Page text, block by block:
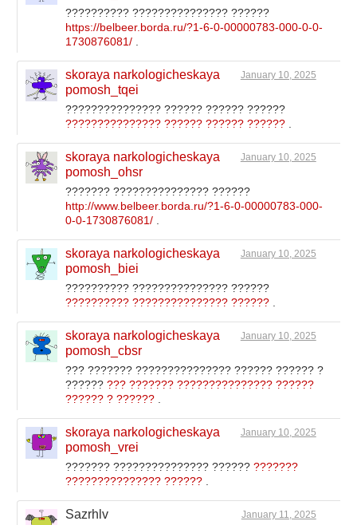
?????????? ??????????????? ??????
https://belbeer.borda.ru/?1-6-0-00000783-000-0-0-
1730876081/
skoraya narkologicheskaya
pomosh_tqei
January 10, 2025
??????????????? ?????? ?????? ??????
??????????????? ?????? ?????? ??????
skoraya narkologicheskaya
pomosh_ohsr
January 10, 2025
??????? ??????????????? ??????
http://www.belbeer.borda.ru/?1-6-0-00000783-000-
0-0-1730876081/
skoraya narkologicheskaya
pomosh_biei
January 10, 2025
?????????? ??????????????? ??????
?????????? ??????????????? ??????
skoraya narkologicheskaya
pomosh_cbsr
January 10, 2025
??? ??????? ??????????????? ?????? ?????? ?
????????? ??????? ??????????????? ??????
?????? ? ??????
skoraya narkologicheskaya
pomosh_vrei
January 10, 2025
??????? ??????????????? ?????????????
??????????????? ??????
Sazrhlv January 11, 2025